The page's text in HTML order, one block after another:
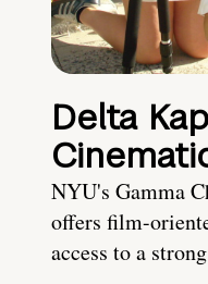
Delta
NYU's Gamma
offers film-
access to a